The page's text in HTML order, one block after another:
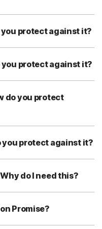
protect against it?
you protect against it?
do you protect
you protect against it?
do I need this?
Promise?